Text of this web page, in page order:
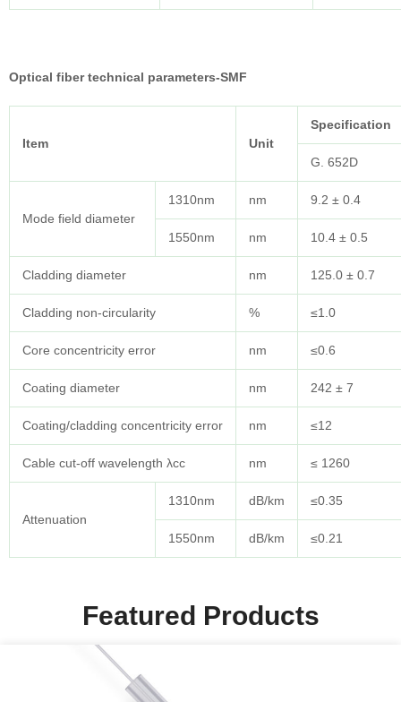
Optical fiber technical parameters-SMF
Item Unit
Specification
G. 652D
Mode field diameter
1310nm nm 9.2 ± 0.4
1550nm nm 10.4 ± 0.5
Cladding diameter nm 125.0 ± 0.7
Cladding non-circularity % ≤1.0
Core concentricity error nm ≤0.6
Coating diameter nm 242 ± 7
Coating/cladding concentricity error nm ≤12
Cable cut-off wavelength λcc nm ≤ 1260
Attenuation
1310nm dB/km ≤0.35
1550nm dB/km ≤0.21
Featured Products